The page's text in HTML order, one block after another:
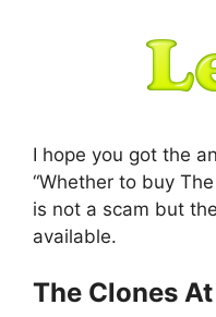
I hope you got the
“Whether to buy
is not a scam but
available.
The Clones